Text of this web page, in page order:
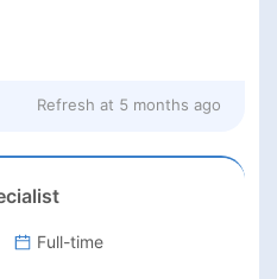
Refresh at 5 months ago
Full-time